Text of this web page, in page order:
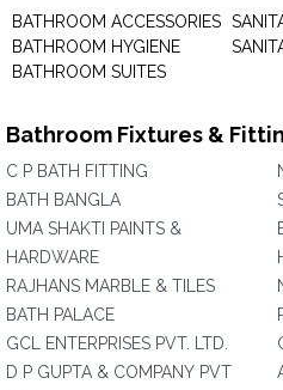
BATHROOM ACCESSORIES
BATHROOM HYGIENE
BATHROOM SUITES
Bathroom Fixtures &
C P BATH FITTING
BATH BANGLA
UMA SHAKTI PAINTS &
HARDWARE
RAJHANS MARBLE & TILES
BATH PALACE
GCL ENTERPRISES PVT. LTD.
D P GUPTA & COMPANY PVT